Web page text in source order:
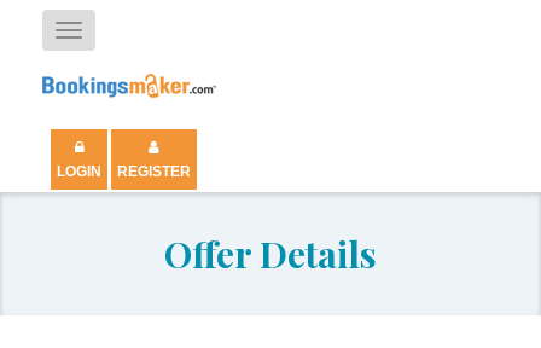
Toggle
navigation
LOGIN REGISTER
Offer Details